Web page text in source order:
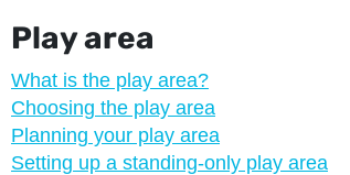
Play area
What is the play area?
Choosing the play area
Planning your play area
Setting up a standing-only play area